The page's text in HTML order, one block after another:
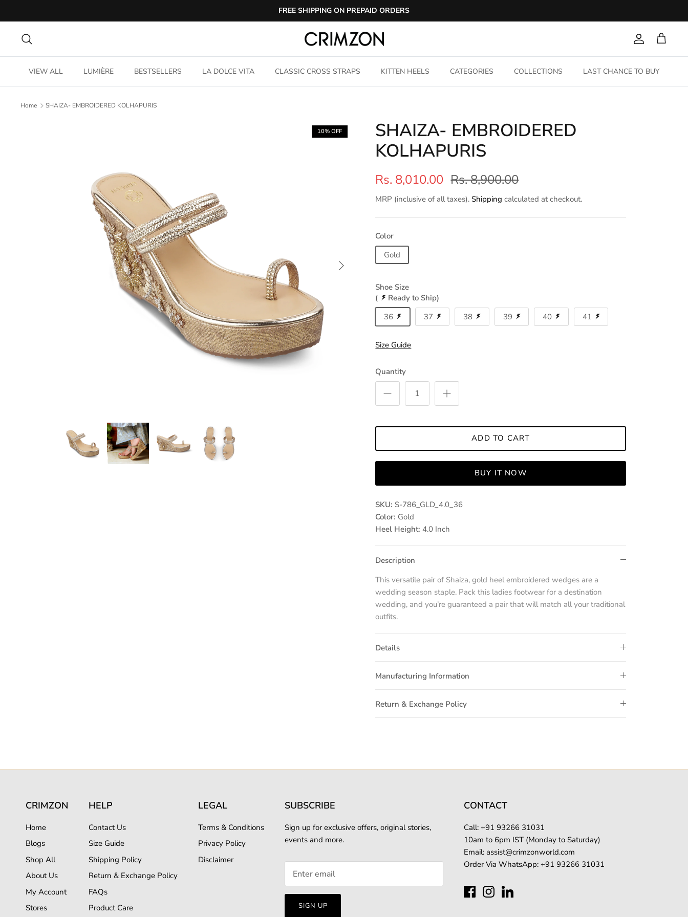
FREE SHIPPING ON PREPAID ORDERS
Account
Cart
VIEW ALL LUMIÈRE BESTSELLERS LA DOLCE VITA CLASSIC CROSS STRAPS KITTEN HEELS CATEGORIES COLLECTIONS LAST CHANCE TO BUY
Home SHAIZA- EMBROIDERED KOLHAPURIS
Gold
Heel Height :4.0 Inch
10% OFF
SHAIZA- EMBROIDERED
KOLHAPURIS
Rs. 8,010.00 Rs. 8,900.00
MRP (inclusive of all taxes).Shipping calculated at checkout.
Color
Gold
Shoe Size
(
Ready to Ship)
36
37 38 39 40 41
Size Guide
Quantity
ADD TO CART
BUY IT NOW
SKU: S-786_GLD_4.0_36
Color: Gold
Heel Height:4.0 Inch
Description
This versatile pair of Shaiza, gold heel embroidered wedges are a
wedding season staple. Pack this ladies footwear for a destination
wedding, and you’re guaranteed a pair that will match all your traditional
outfits.
Details
Manufacturing Information
Return & Exchange Policy
CRIMZON
Home
Blogs
Shop All
About Us
My Account
Stores
HELP
Contact Us
Size Guide
Shipping Policy
Return & Exchange Policy
FAQs
Product Care
LEGAL
Terms & Conditions
Privacy Policy
Disclaimer
SUBSCRIBE
Sign up for exclusive offers, original stories,
events and more.
SIGN UP
CONTACT
Call: +91 93266 31031
10am to 6pm IST (Monday to Saturday)
Email: assist@crimzonworld.com
Order Via WhatsApp: +91 93266 31031